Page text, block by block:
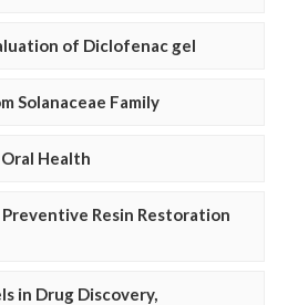
of Diclofenac gel
Solanaceae Family
Health
Resin Restoration
in Drug Discovery,